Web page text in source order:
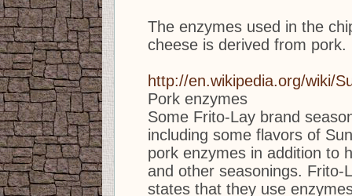
The enzymes used in the
cheese is derived from pork.
http://en.wikipedia.org/wiki/
Pork enzymes
Some Frito-Lay brand
including some flavors of
pork enzymes in addition to
and other seasonings. Frito-
states that they use